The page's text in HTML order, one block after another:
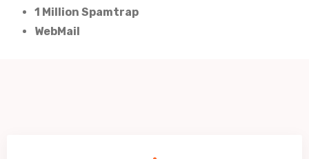
1 Million Spamtrap
WebMail